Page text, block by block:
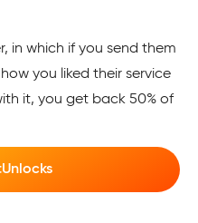
in which if you send them
you liked their service
it, you get back 50% of